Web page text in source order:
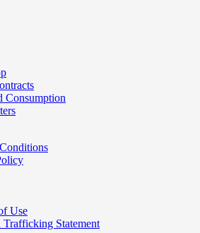
Consumption
Use
Trafficking Statement